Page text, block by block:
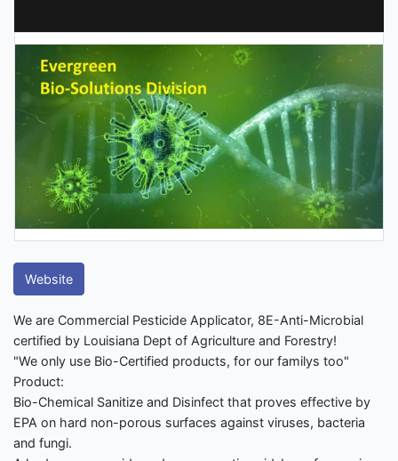
Website
We are Commercial Pesticide Applicator, 8E-Anti-Microbial
certified by Louisiana Dept of Agriculture and Forestry!
"We only use Bio-Certified products, for our familys too"
Product:
Bio-Chemical Sanitize and Disinfect that proves effective by
EPA on hard non-porous surfaces against viruses, bacteria
and fungi.